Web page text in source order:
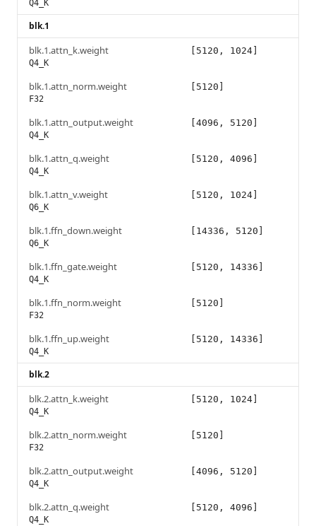
Q4_K
blk.1
blk.1.attn_k.weight
Q4_K
[5120, 1024]
blk.1.attn_norm.weight
F32
[5120]
blk.1.attn_output.weight
Q4_K
[4096, 5120]
blk.1.attn_q.weight
Q4_K
[5120, 4096]
blk.1.attn_v.weight
Q6_K
[5120, 1024]
blk.1.ffn_down.weight
Q6_K
[14336, 5120]
blk.1.ffn_gate.weight
Q4_K
[5120, 14336]
blk.1.ffn_norm.weight
F32
[5120]
blk.1.ffn_up.weight
Q4_K
[5120, 14336]
blk.2
blk.2.attn_k.weight
Q4_K
[5120, 1024]
blk.2.attn_norm.weight
F32
[5120]
blk.2.attn_output.weight
Q4_K
[4096, 5120]
blk.2.attn_q.weight
Q4_K
[5120, 4096]